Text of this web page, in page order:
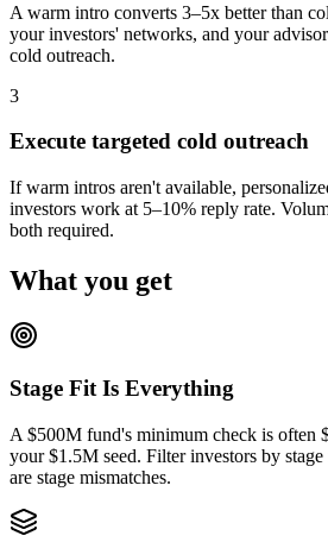
A warm intro converts 3–5x better than
your investors' networks, and your
cold outreach.
3
Execute targeted cold outreach
If warm intros aren't available,
investors work at 5–10% reply rate.
both required.
What you get
Stage Fit Is Everything
A $500M fund's minimum check is often
your $1.5M seed. Filter investors by
are stage mismatches.